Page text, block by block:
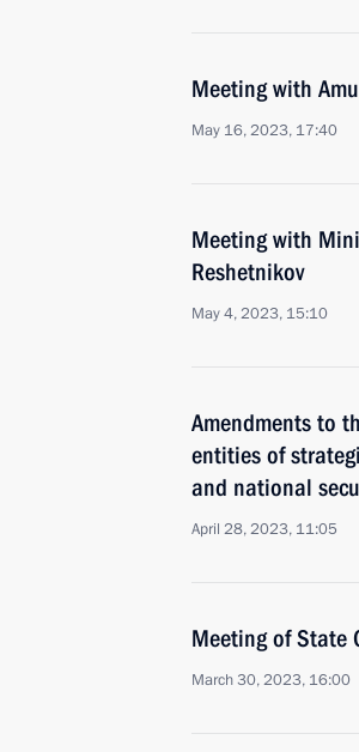
Meeting with
May 16, 2023, 17:40
Meeting with
Reshetnikov
May 4, 2023, 15:10
Amendments to
entities of
and national
April 28, 2023, 11:05
Meeting of State
March 30, 2023, 16:00